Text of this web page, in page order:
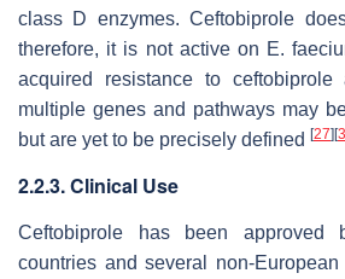
class D enzymes. Ceftobiprole
therefore, it is not active on E.
acquired resistance to
multiple genes and pathways may
but are yet to be precisely defined [27] [
2.2.3. Clinical Use
Ceftobiprole has been approved
countries and several non-